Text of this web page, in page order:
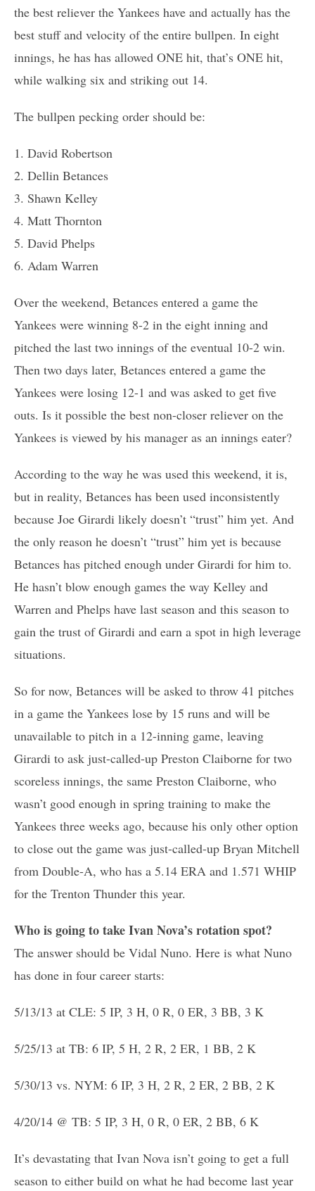
the best reliever the Yankees have and actually has the
best stuff and velocity of the entire bullpen. In eight
innings, he has has allowed ONE hit, that’s ONE hit,
while walking six and striking out 14.
The bullpen pecking order should be:
1. David Robertson
2. Dellin Betances
3. Shawn Kelley
4. Matt Thornton
5. David Phelps
6. Adam Warren
Over the weekend, Betances entered a game the
Yankees were winning 8-2 in the eight inning and
pitched the last two innings of the eventual 10-2 win.
Then two days later, Betances entered a game the
Yankees were losing 12-1 and was asked to get five
outs. Is it possible the best non-closer reliever on the
Yankees is viewed by his manager as an innings eater?
According to the way he was used this weekend, it is,
but in reality, Betances has been used inconsistently
because Joe Girardi likely doesn’t “trust” him yet. And
the only reason he doesn’t “trust” him yet is because
Betances has pitched enough under Girardi for him to.
He hasn’t blow enough games the way Kelley and
Warren and Phelps have last season and this season to
gain the trust of Girardi and earn a spot in high leverage
situations.
So for now, Betances will be asked to throw 41 pitches
in a game the Yankees lose by 15 runs and will be
unavailable to pitch in a 12-inning game, leaving
Girardi to ask just-called-up Preston Claiborne for two
scoreless innings, the same Preston Claiborne, who
wasn’t good enough in spring training to make the
Yankees three weeks ago, because his only other option
to close out the game was just-called-up Bryan Mitchell
from Double-A, who has a 5.14 ERA and 1.571 WHIP
for the Trenton Thunder this year.
Who is going to take Ivan Nova’s rotation spot?
The answer should be Vidal Nuno. Here is what Nuno
has done in four career starts:
5/13/13 at CLE: 5 IP, 3 H, 0 R, 0 ER, 3 BB, 3 K
5/25/13 at TB: 6 IP, 5 H, 2 R, 2 ER, 1 BB, 2 K
5/30/13 vs. NYM: 6 IP, 3 H, 2 R, 2 ER, 2 BB, 2 K
4/20/14 @ TB: 5 IP, 3 H, 0 R, 0 ER, 2 BB, 6 K
It’s devastating that Ivan Nova isn’t going to get a full
season to either build on what he had become last year